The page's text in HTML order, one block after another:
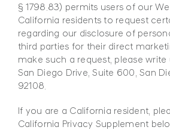
§ 1798.83) permits users of our
California residents to request
regarding our disclosure of
third parties for their direct
make such a request, please write
San Diego Drive, Suite 600, San
92108.
If you are a California resident,
California Privacy Supplement